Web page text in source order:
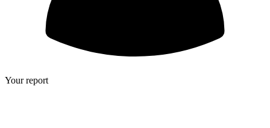
Your report